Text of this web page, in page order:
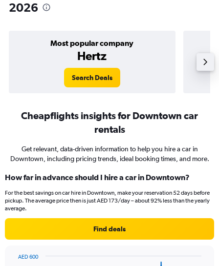
2026
Most popular company
Hertz
Search Deals
Cheapflights insights for Downtown car
rentals
Get relevant, data-driven information to help you hire a car in
Downtown, including pricing trends, ideal booking times, and more.
How far in advance should I hire a car in Downtown?
For the best savings on car hire in Downtown, make your reservation 52 days before
pickup. The average price then is just AED 173/day – about 92% less than the yearly
average.
Find deals
AED 600